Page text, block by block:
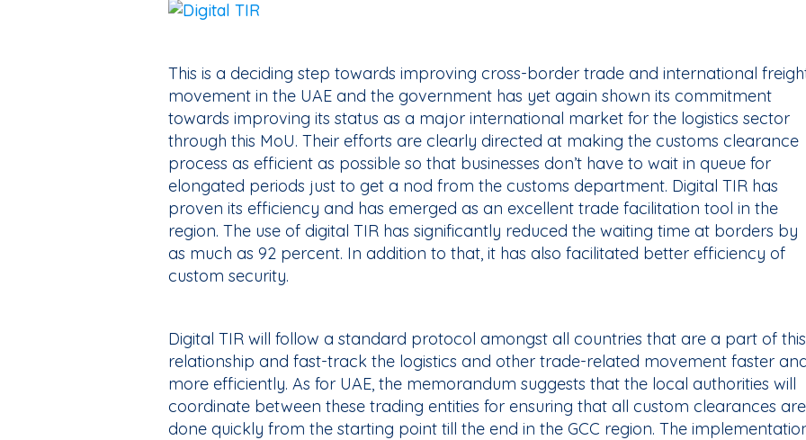
This is a deciding step towards improving cross-border trade and international
movement in the UAE and the government has yet again shown its commitment
towards improving its status as a major international market for the logistics sector
through this MoU. Their efforts are clearly directed at making the customs clearance
process as efficient as possible so that businesses don’t have to wait in queue for
elongated periods just to get a nod from the customs department. Digital TIR has
proven its efficiency and has emerged as an excellent trade facilitation tool in the
region. The use of digital TIR has significantly reduced the waiting time at borders by
as much as 92 percent. In addition to that, it has also facilitated better efficiency of
custom security.
Digital TIR will follow a standard protocol amongst all countries that are a part of this
relationship and fast-track the logistics and other trade-related movement faster
more efficiently. As for UAE, the memorandum suggests that the local authorities will
coordinate between these trading entities for ensuring that all custom clearances are
done quickly from the starting point till the end in the GCC region. The